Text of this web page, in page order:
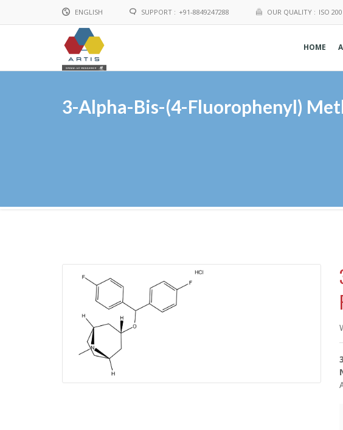
ENGLISH
English
Chinese
SUPPORT : +91-8849247288 OUR QUALITY : ISO
HOME
3-Alpha-Bis-(4-Fluorophenyl)